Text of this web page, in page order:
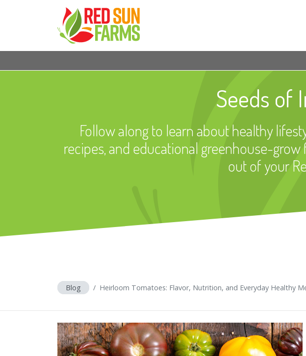
Seeds of
Follow along to learn about healthy
recipes, and educational greenhouse-grow
out of your
Blog Heirloom Tomatoes: Flavor, Nutrition, and Everyday Healthy